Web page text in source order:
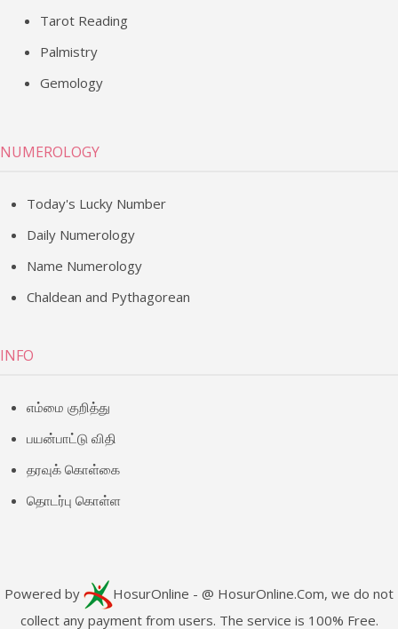
Tarot Reading
Palmistry
Gemology
NUMEROLOGY
Today's Lucky Number
Daily Numerology
Name Numerology
Chaldean and Pythagorean
INFO
எம்மை குறித்து
பயன்பாட்டு விதி
தரவுக் கொள்கை
தொடர்பு கொள்ள
Powered by HosurOnline - @ HosurOnline.Com, we do not
collect any payment from users. The service is 100% Free.